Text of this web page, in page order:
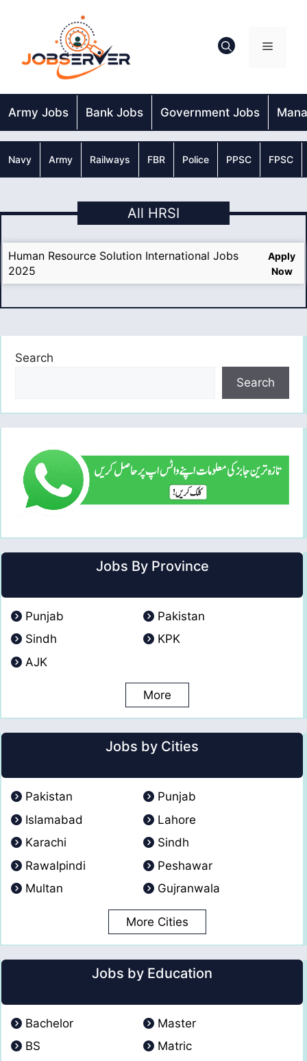
Menu
Army Jobs Bank Jobs Government Jobs
Navy Army Railways FBR Police PPSC FPSC
All HRSI
Human Resource Solution International Jobs
2025
Apply
Now
Search
Search
Jobs By Province
Punjab
Pakistan
Sindh
KPK
AJK
More
Jobs by Cities
Pakistan
Punjab
Islamabad
Lahore
Karachi
Sindh
Rawalpindi
Peshawar
Multan
Gujranwala
More Cities
Jobs by Education
Bachelor
Master
BS
Matric